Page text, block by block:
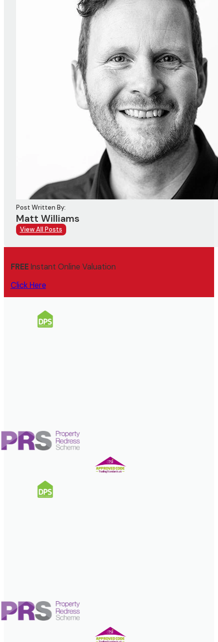
Post Written By:
Matt Williams
View All Posts
FREEInstant Online Valuation
Click Here